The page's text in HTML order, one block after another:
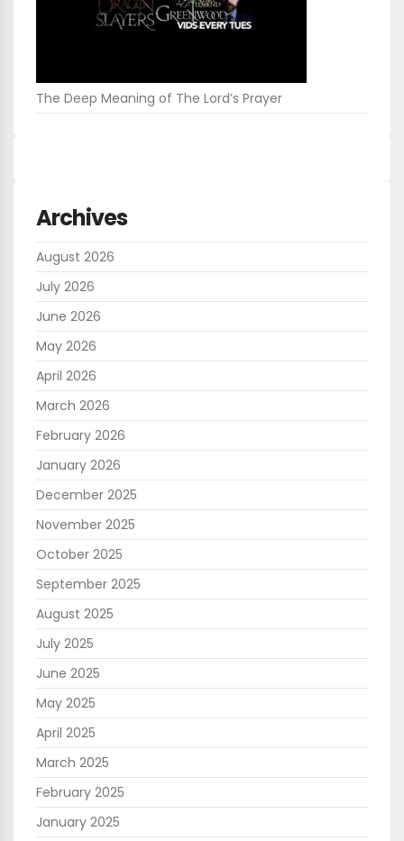
The Deep Meaning of The Lord’s Prayer
Archives
August 2026
July 2026
June 2026
May 2026
April 2026
March 2026
February 2026
January 2026
December 2025
November 2025
October 2025
September 2025
August 2025
July 2025
June 2025
May 2025
April 2025
March 2025
February 2025
January 2025